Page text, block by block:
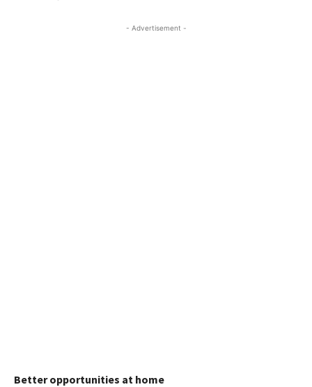
- Advertisement -
Better opportunities at home